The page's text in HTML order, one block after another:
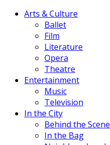
Arts & Culture
Ballet
Film
Literature
Opera
Theatre
Entertainment
Music
Television
In the City
Behind the Scene
In the Bag